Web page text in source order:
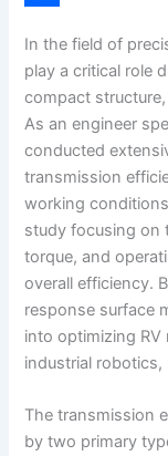
k
d
I
e
r
s
t
y
L
n
k
a
r
In the field of
play a critical role
compact
As an engineer
conducted
transmission
working
study focusing on
torque, and
overall efficiency.
response surface
into optimizing
industrial robotics,
The transmission
by two primary